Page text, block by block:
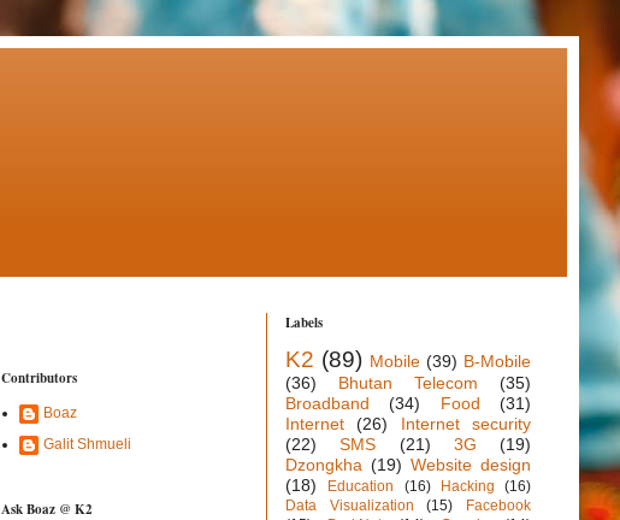
Contributors
Boaz
Galit Shmueli
Ask Boaz @ K2
Labels
K2 (89) Mobile (39) B-Mobile
(36)
Bhutan Telecom
(35)
Broadband
(34) Food
(31)
Internet
(26)
Internet security
(22)
SMS (21) 3G
(19)
Dzongkha (19) Website design
(18)
Education (16) Hacking
(16)
Data Visualization
(15)
Facebook